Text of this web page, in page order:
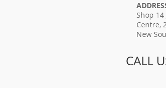
Shop
Centre,
New
CALL